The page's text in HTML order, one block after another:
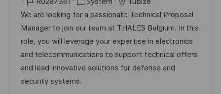
g
f
f
e
n
t
l
i
t
t
u
m
d
e
o
b
-
I
D
a
t
e
g
o
r
We are looking for a passionate Technical Proposal
Manager to join our team at THALES Belgium. In this
role, you will leverage your expertise in electronics
and telecommunications to support technical offers
and lead innovative solutions for defense and
security systems.